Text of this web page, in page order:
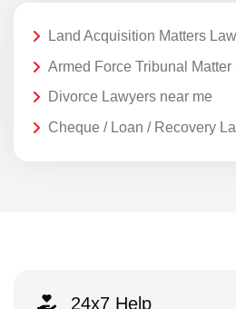
Land Acquisition Matters
Armed Force Tribunal
Divorce Lawyers near me
Cheque / Loan / Recovery
24x7 Help